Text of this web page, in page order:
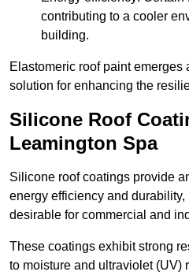
contributing to a cooler
building.
Elastomeric roof paint emerges
solution for enhancing the
Silicone Roof
Leamington Spa
Silicone roof coatings provide
energy efficiency and
desirable for commercial and
These coatings exhibit strong
to moisture and ultraviolet (UV)